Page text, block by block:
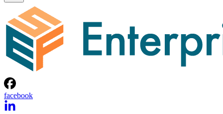
facebook